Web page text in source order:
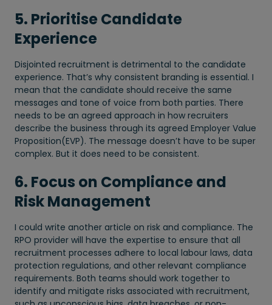
5. Prioritise Candidate
Experience
Disjointed recruitment is detrimental to the candidate
experience. That’s why consistent branding is essential. I
mean that the candidate should receive the same
messages and tone of voice from both parties. There
needs to be an agreed approach in how recruiters
describe the business through its agreed Employer Value
Proposition(EVP). The message doesn’t have to be super
complex. But it does need to be consistent.
6. Focus on Compliance and
Risk Management
I could write another article on risk and compliance. The
RPO provider will have the expertise to ensure that all
recruitment processes adhere to local labour laws, data
protection regulations, and other relevant compliance
requirements. Both teams should work together to
identify and mitigate risks associated with recruitment,